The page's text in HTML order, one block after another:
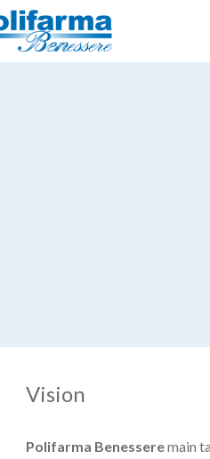
Vision
Polifarma Benesseremain